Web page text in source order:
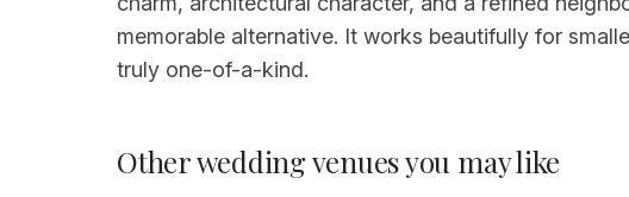
memorable alternative. It works beautifully for
truly one-of-a-kind.
Other wedding venues you may like